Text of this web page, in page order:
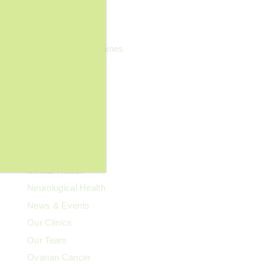
Headaches & Migraines
Mental Health
Neurological Health
News & Events
Our Clinics
Our Team
Ovarian Cancer